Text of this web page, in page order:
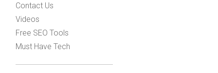
Contact Us
Videos
Free SEO Tools
Must Have Tech